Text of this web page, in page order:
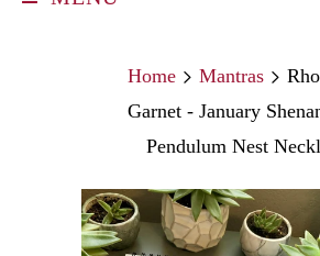
Home Mantras
Garnet - January
Pendulum Nest